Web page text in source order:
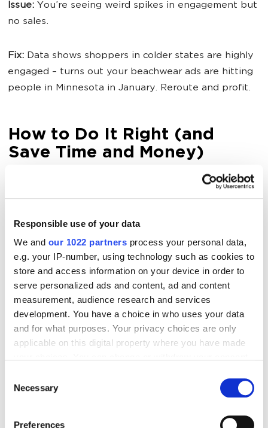
Responsible use of your data
We and our 1022 partners process your personal data,
e.g. your IP-number, using technology such as cookies to
store and access information on your device in order to
serve personalized ads and content, ad and content
measurement, audience research and services
development. You have a choice in who uses your data
and for what purposes. Your privacy choices are only
applicable on this digital property where you have made
the Privacy trigger icon.
Selection
Necessary
Preferences
Issue: You’re seeing weird spikes in engagement but
no sales.
Fix: Data shows shoppers in colder states are highly
engaged – turns out your beachwear ads are hitting
people in Minnesota in January. Reroute and profit.
How to Do It Right (and
Save Time and Money)
Before you even think about downloading a single
or just making pretty graphs to impress my boss?” If
it’s the latter – close Excel and walk away. If it’s the
former – welcome to the adult table.
Set Clear Campaign GoalsAwareness?
Conversions? New-to-brand? You need a
North Star, or you’ll drown in data with no
direction.
to? And who might you be missing? Form a